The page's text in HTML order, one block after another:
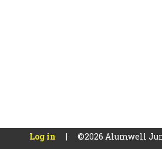
Log in | ©2026 Alumwell